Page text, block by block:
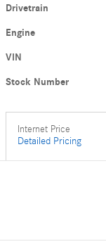
Drivetrain
Engine
VIN
Stock Number
Internet Price
Detailed Pricing